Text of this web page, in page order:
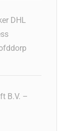
DHL
B.V. –